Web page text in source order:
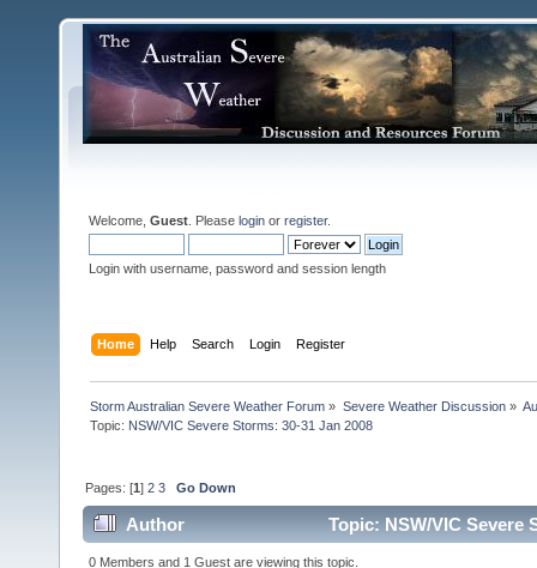
Welcome, Guest . Please login or register.
Login with username, password and session length
Home Help Search Login Register
Storm Australian Severe Weather Forum » Severe Weather Discussion»
Topic: NSW/VIC Severe Storms: 30-31 Jan 2008
Pages: [1]2 3 Go Down
Author Topic: NSW/VIC Severe
0 Members and 1 Guest are viewing this topic.